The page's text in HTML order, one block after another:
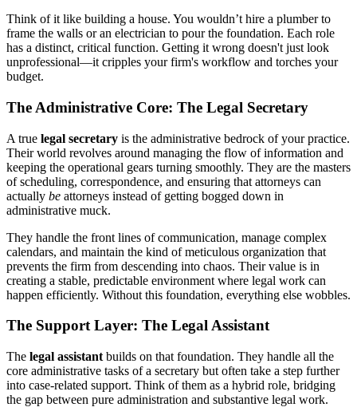
Think of it like building a house. You wouldn’t hire a plumber to
frame the walls or an electrician to pour the foundation. Each role
has a distinct, critical function. Getting it wrong doesn't just look
unprofessional—it cripples your firm's workflow and torches your
budget.
The Administrative Core: The Legal Secretary
A true legal secretary is the administrative bedrock of your practice.
Their world revolves around managing the flow of information and
keeping the operational gears turning smoothly. They are the masters
of scheduling, correspondence, and ensuring that attorneys can
actually be attorneys instead of getting bogged down in
administrative muck.
They handle the front lines of communication, manage complex
calendars, and maintain the kind of meticulous organization that
prevents the firm from descending into chaos. Their value is in
creating a stable, predictable environment where legal work can
happen efficiently. Without this foundation, everything else wobbles.
The Support Layer: The Legal Assistant
The legal assistant builds on that foundation. They handle all the
core administrative tasks of a secretary but often take a step further
into case-related support. Think of them as a hybrid role, bridging
the gap between pure administration and substantive legal work.